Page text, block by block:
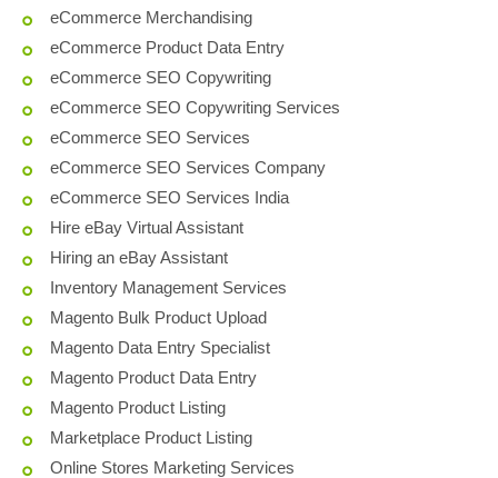
eCommerce Merchandising
eCommerce Product Data Entry
eCommerce SEO Copywriting
eCommerce SEO Copywriting Services
eCommerce SEO Services
eCommerce SEO Services Company
eCommerce SEO Services India
Hire eBay Virtual Assistant
Hiring an eBay Assistant
Inventory Management Services
Magento Bulk Product Upload
Magento Data Entry Specialist
Magento Product Data Entry
Magento Product Listing
Marketplace Product Listing
Online Stores Marketing Services